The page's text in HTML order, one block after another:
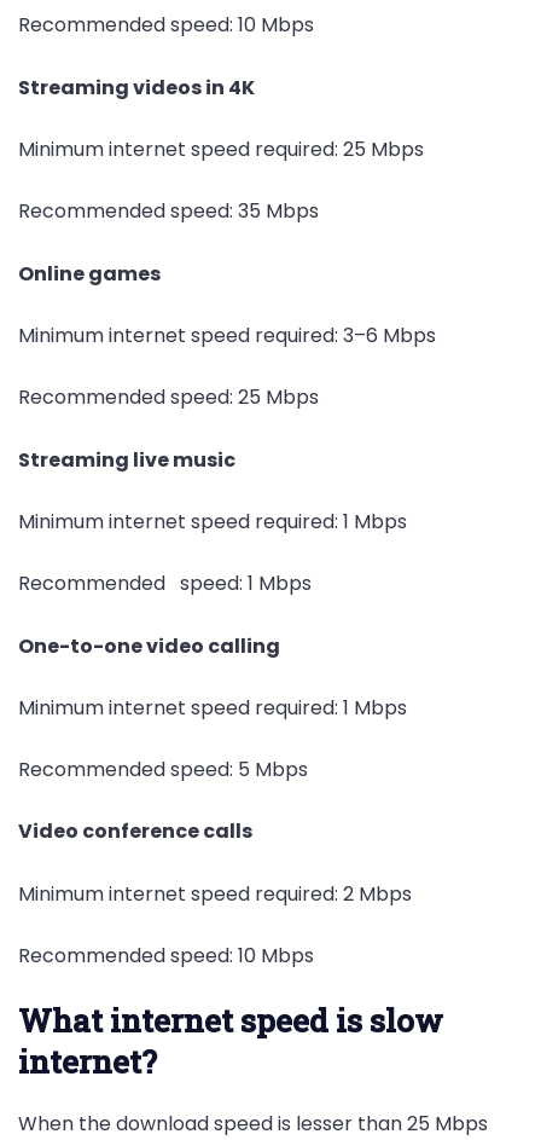
Recommended speed: 10 Mbps
Streaming videos in 4K
Minimum internet speed required: 25 Mbps
Recommended speed: 35 Mbps
Online games
Minimum internet speed required: 3–6 Mbps
Recommended speed: 25 Mbps
Streaming live music
Minimum internet speed required: 1 Mbps
Recommended speed: 1 Mbps
One-to-one video calling
Minimum internet speed required: 1 Mbps
Recommended speed: 5 Mbps
Video conference calls
Minimum internet speed required: 2 Mbps
Recommended speed: 10 Mbps
What internet speed is slow
internet?
When the download speed is lesser than 25 Mbps